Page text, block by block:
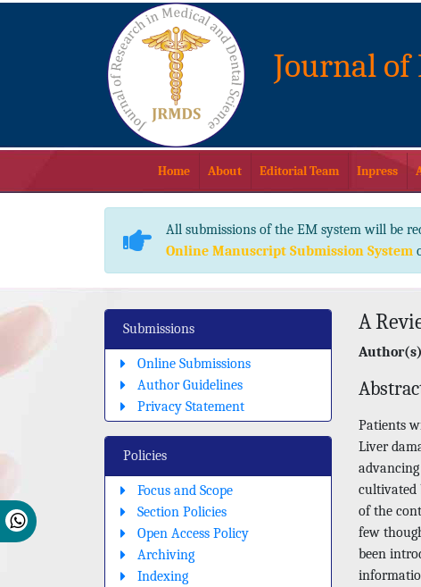
Journal of
Home About Editorial Team Inpress
All submissions of the EM system will be
Online Manuscript Submission System
Submissions
Online Submissions
Author Guidelines
Privacy Statement
Policies
Focus and Scope
Section Policies
Open Access Policy
Archiving
Indexing
A
Patients
Liver
cultivated
of the
few
been